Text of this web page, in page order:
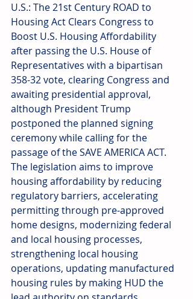
U.S.: The 21st Century ROAD to
Housing Act Clears Congress to
Boost U.S. Housing Affordability
after passing the U.S. House of
Representatives with a bipartisan
358-32 vote, clearing Congress and
awaiting presidential approval,
although President Trump
postponed the planned signing
ceremony while calling for the
passage of the SAVE AMERICA ACT.
The legislation aims to improve
housing affordability by reducing
regulatory barriers, accelerating
permitting through pre-approved
home designs, modernizing federal
and local housing processes,
strengthening local housing
operations, updating manufactured
housing rules by making HUD the